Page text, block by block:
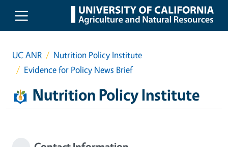
Skip to main content
UC ANR
Nutrition Policy Institute
Evidence for Policy News Brief
Nutrition Policy Institute